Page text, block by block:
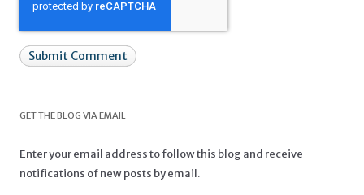
GET THE BLOG VIA EMAIL
Enter your email address to follow this blog and receive
notifications of new posts by email.